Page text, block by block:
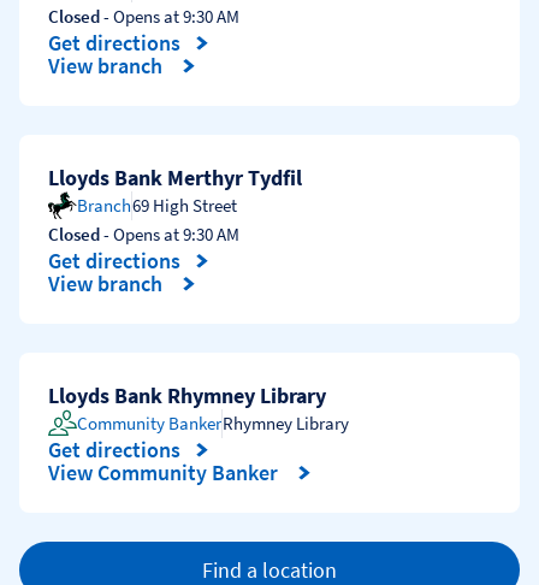
Closed- Opens at9:30 AM
Get directions
Link Opens in New Tab
View branch
Lloyds Bank Merthyr Tydfil
Branch69 High Street
Closed- Opens at9:30 AM
Get directions
Link Opens in New Tab
View branch
Lloyds Bank Rhymney Library
Community BankerRhymney Library
Get directions
Link Opens in New Tab
View Community Banker
Find a location